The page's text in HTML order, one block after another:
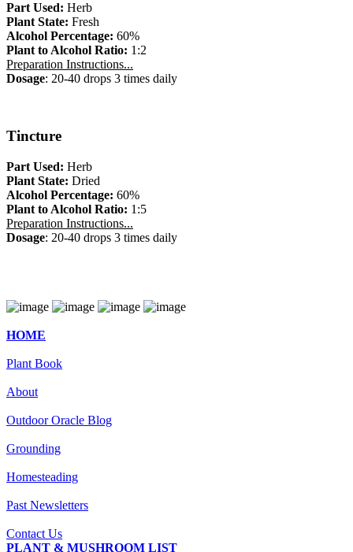
Part Used: Herb
Plant State: Fresh
Alcohol Percentage: 60%
Plant to Alcohol Ratio: 1:2
Preparation Instructions...
Dosage: 20-40 drops 3 times daily
Tincture
Part Used: Herb
Plant State: Dried
Alcohol Percentage: 60%
Plant to Alcohol Ratio: 1:5
Preparation Instructions...
Dosage: 20-40 drops 3 times daily
HOME
Plant Book
About
Outdoor Oracle Blog
Grounding
Homesteading
Past Newsletters
Contact Us
PLANT & MUSHROOM LIST